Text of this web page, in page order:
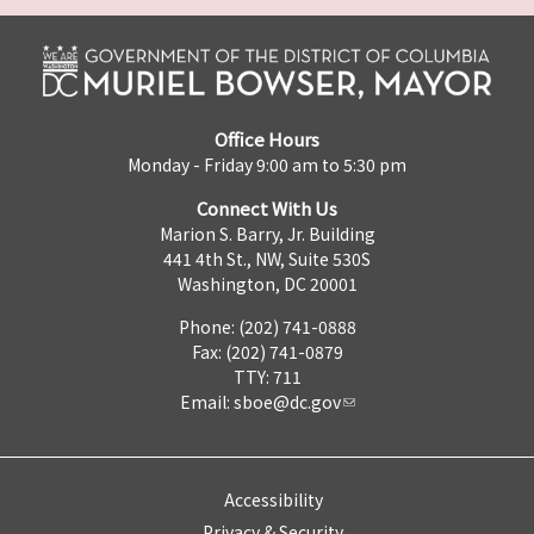
Office Hours
Monday - Friday 9:00 am to 5:30 pm
Connect With Us
Marion S. Barry, Jr. Building
441 4th St., NW, Suite 530S
Washington, DC 20001
Phone: (202) 741-0888
Fax: (202) 741-0879
TTY: 711
Email: sboe@dc.gov
Accessibility